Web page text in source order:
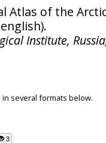
Atlas of the
Institute,
several formats below.
3